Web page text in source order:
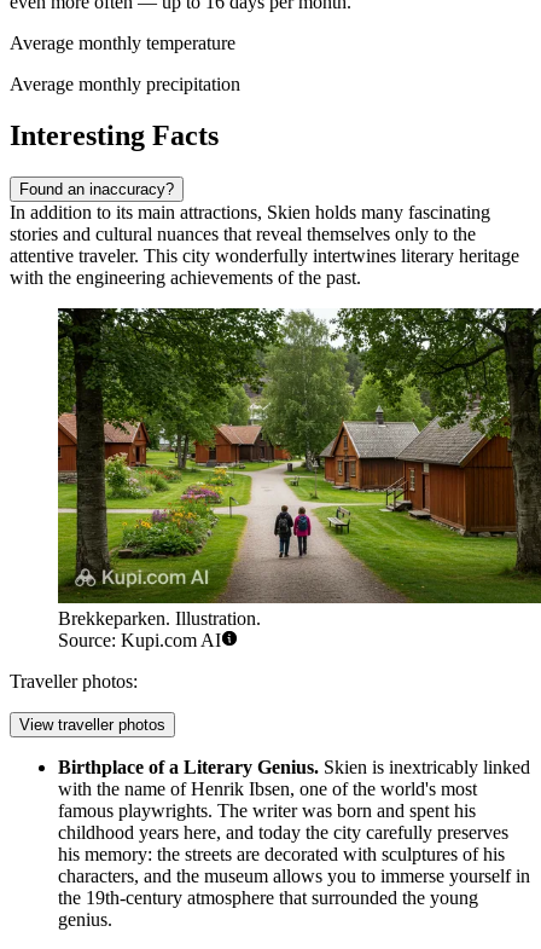
Average monthly temperature
Average monthly precipitation
Interesting Facts
Found an inaccuracy?
In addition to its main attractions, Skien holds many fascinating
stories and cultural nuances that reveal themselves only to the
attentive traveler. This city wonderfully intertwines literary heritage
with the engineering achievements of the past.
Brekkeparken. Illustration.
Source: Kupi.com AI
Traveller photos:
View traveller photos
Birthplace of a Literary Genius. Skien is inextricably linked
with the name of Henrik Ibsen, one of the world's most
famous playwrights. The writer was born and spent his
childhood years here, and today the city carefully preserves
his memory: the streets are decorated with sculptures of his
characters, and the museum allows you to immerse yourself in
the 19th-century atmosphere that surrounded the young
genius.